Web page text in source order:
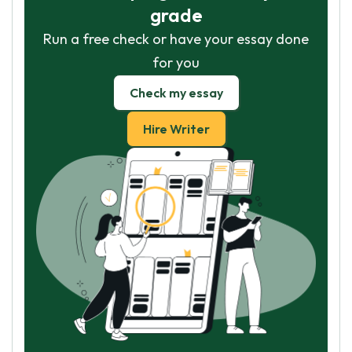
grade
Run a free check or have your essay done
for you
Check my essay
Hire Writer